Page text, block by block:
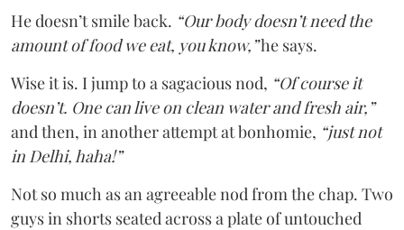
He doesn’t smile back. “Our body doesn’t need the
amount of food we eat, you know,”he says.
Wise it is. I jump to a sagacious nod, “Of course it
doesn’t. One can live on clean water and fresh air,”
and then, in another attempt at bonhomie, “just not
in Delhi, haha!”
Not so much as an agreeable nod from the chap. Two
guys in shorts seated across a plate of untouched